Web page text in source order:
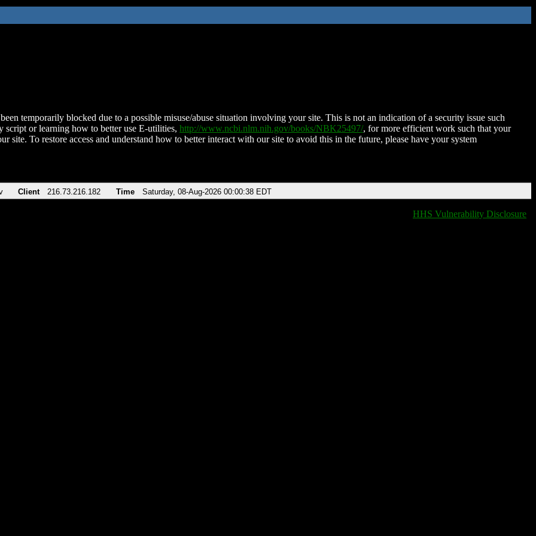
temporarily blocked due to a possible misuse/abuse situation involving your site. This is not an indication of a security issue such
script or learning how to better use E-utilities, http://www.ncbi.nlm.nih.gov/books/NBK25497/, for more efficient work such that your
site. To restore access and understand how to better interact with our site to avoid this in the future, please have your system
Client 216.73.216.182 Time Saturday, 08-Aug-2026 00:00:38 EDT
HHS Vulnerability Disclosure